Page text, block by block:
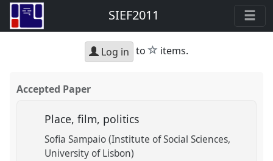
SIEF2011
Log in to star
items.
Accepted Paper
Place, film, politics
Sofia Sampaio (Institute of Social Sciences,
University of Lisbon)